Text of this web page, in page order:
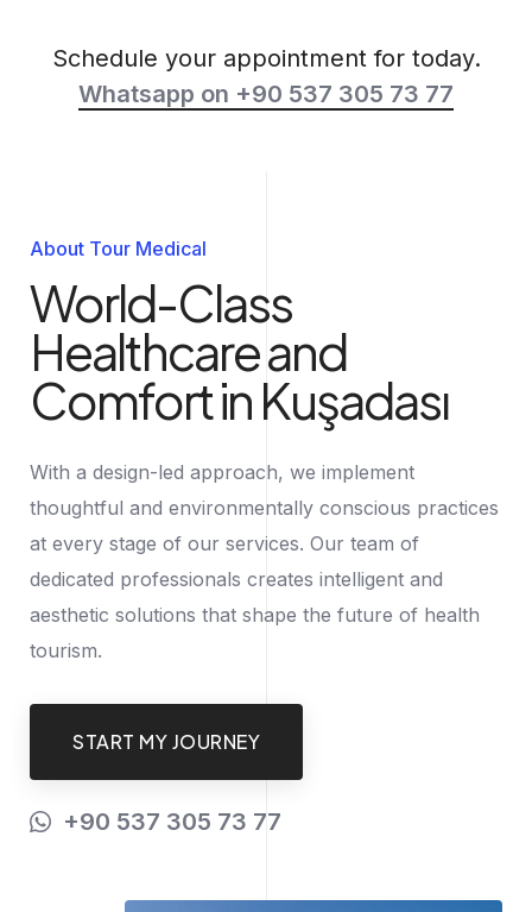
Schedule your appointment for today.
Whatsapp on +90 537 305 73 77
About Tour Medical
World-Class
Healthcare and
Comfort in Kuşadası
With a design-led approach, we implement
thoughtful and environmentally conscious practices
at every stage of our services. Our team of
dedicated professionals creates intelligent and
aesthetic solutions that shape the future of health
tourism.
START MY JOURNEY
+90 537 305 73 77